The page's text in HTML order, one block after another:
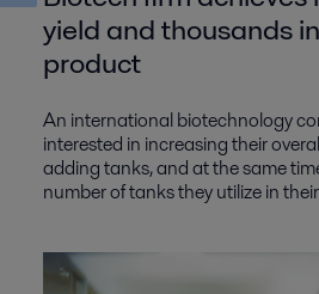
yield and thousands
product
An international biotechnology
interested in increasing their
adding tanks, and at the same
number of tanks they utilize in